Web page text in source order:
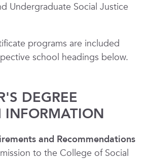
Undergraduate Social Justice
programs are included
school headings below.
DEGREE
INFORMATION
and Recommendations
to the College of Social